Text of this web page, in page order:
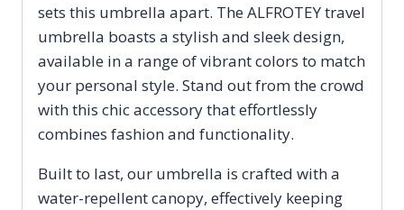
sets this umbrella apart. The ALFROTEY travel
umbrella boasts a stylish and sleek design,
available in a range of vibrant colors to match
your personal style. Stand out from the crowd
with this chic accessory that effortlessly
combines fashion and functionality.
Built to last, our umbrella is crafted with a
water-repellent canopy, effectively keeping